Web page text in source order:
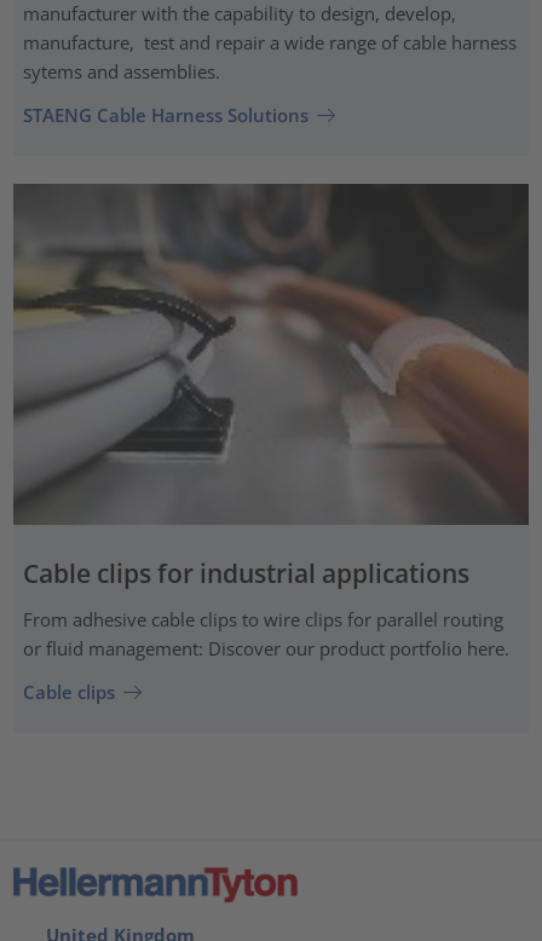
manufacturer with the capability to design, develop,
manufacture, test and repair a wide range of cable harness
sytems and assemblies.
STAENG Cable Harness Solutions
Cable clips for industrial applications
From adhesive cable clips to wire clips for parallel routing
or fluid management: Discover our product portfolio here.
Cable clips
United Kingdom